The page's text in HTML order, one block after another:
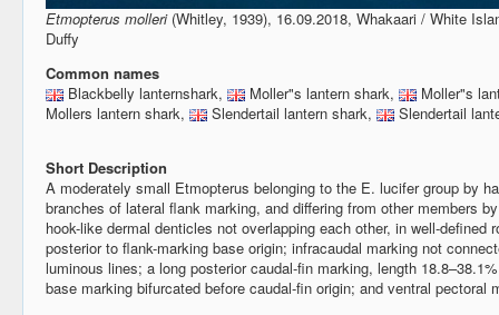
Etmopterus molleri(Whitley, 1939), 16.09.2018, Whakaari / White
Duffy
Common names
Blackbelly lanternshark,
Moller"s lantern shark,
Moller"s
Mollers lantern shark,
Slendertail lantern shark, Slendertail
Short Description
A moderately small Etmopterus belonging to the E. lucifer group by
branches of lateral flank marking, and differing from other members
hook-like dermal denticles not overlapping each other, in well-defined
posterior to flank-marking base origin; infracaudal marking not
luminous lines; a long posterior caudal-fin marking, length
base marking bifurcated before caudal-fin origin; and ventral pectoral